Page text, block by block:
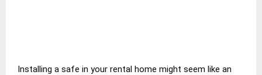
Installing a safe in your rental home might seem like an